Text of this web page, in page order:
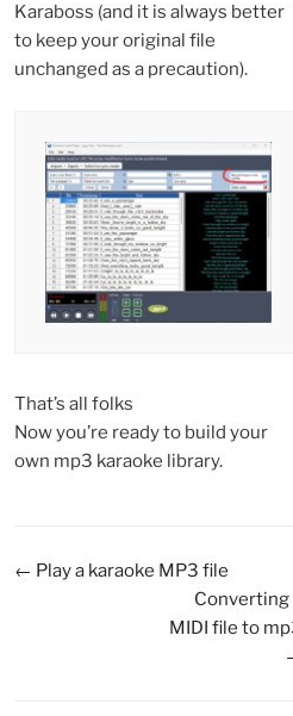
Karaboss (and it is always better
to keep your original file
unchanged as a precaution).
That’s all folks
Now you’re ready to build your
own mp3 karaoke library.
Navigation
← Play a karaoke MP3 file
Converting
MIDI file to